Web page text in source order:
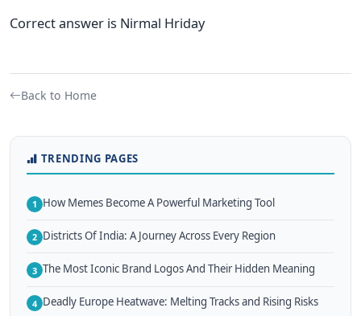
Correct answer is Nirmal Hriday
Back to Home
TRENDING PAGES
1 How Memes Become A Powerful Marketing Tool
2 Districts Of India: A Journey Across Every Region
3 The Most Iconic Brand Logos And Their Hidden Meaning
4 Deadly Europe Heatwave: Melting Tracks and Rising Risks